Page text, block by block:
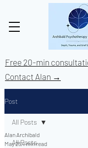
Free 20-min
Contact Alan →
Post
All Posts
All Posts
Alan Archibald
May 254 min read